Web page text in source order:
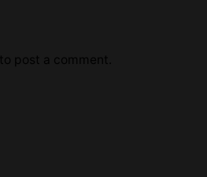
to post a comment.